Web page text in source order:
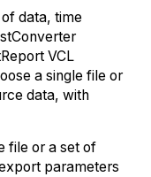
data, time
VCL
a single file or
data, with
file or a set of
parameters